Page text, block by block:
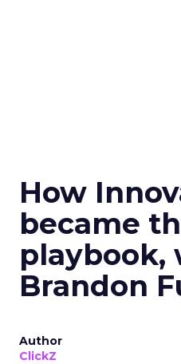
How
became
playbook,
Brandon
Author
ClickZ